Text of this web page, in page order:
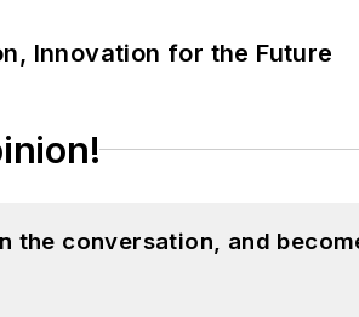
Innovation for the Future
the conversation, and